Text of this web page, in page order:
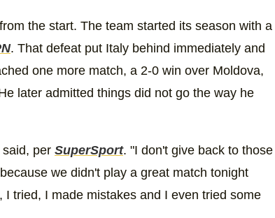
the start. The team started its season with a
. That defeat put Italy behind immediately and
one more match, a 2-0 win over Moldova,
later admitted things did not go the way he
per SuperSport. "I don't give back to those
we didn't play a great match tonight
tried, I made mistakes and I even tried some